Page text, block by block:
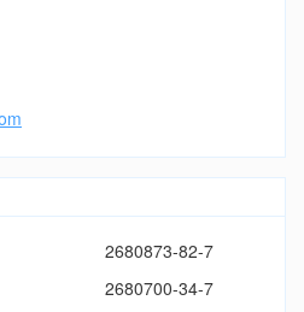
2680873-82-7
2680700-34-7